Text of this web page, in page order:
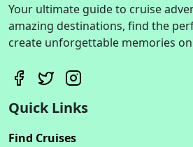
Your ultimate guide to cruise
amazing destinations, find the
create unforgettable memories
Quick Links
Find Cruises